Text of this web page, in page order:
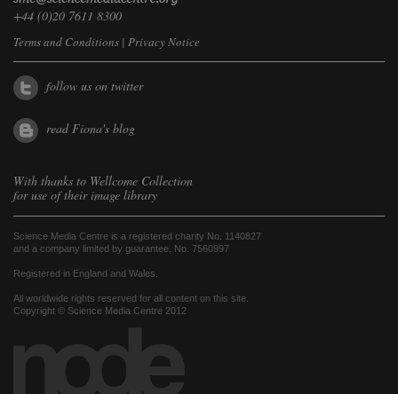
+44 (0)20 7611 8300
Terms and Conditions | Privacy Notice
follow us on twitter
read Fiona's blog
With thanks to Wellcome Collection
for use of their image library
Science Media Centre is a registered charity No. 1140827
and a company limited by guarantee, No. 7560997
Registered in England and Wales.
All worldwide rights reserved for all content on this site.
Copyright © Science Media Centre 2012